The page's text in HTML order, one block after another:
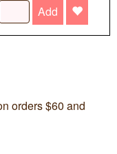
Add
orders $60 and